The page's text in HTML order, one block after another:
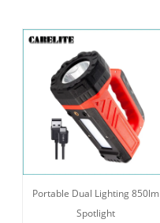
Portable Dual Lighting 850lm
Spotlight